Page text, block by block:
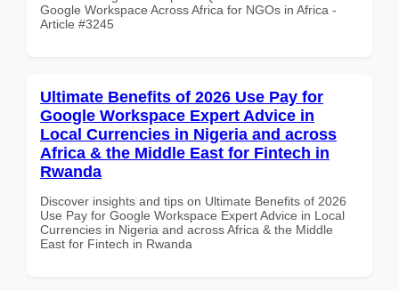
Google Workspace Across Africa for NGOs in Africa -
Article #3245
Ultimate Benefits of 2026 Use Pay for
Google Workspace Expert Advice in
Local Currencies in Nigeria and across
Africa & the Middle East for Fintech in
Rwanda
Discover insights and tips on Ultimate Benefits of 2026
Use Pay for Google Workspace Expert Advice in Local
Currencies in Nigeria and across Africa & the Middle
East for Fintech in Rwanda